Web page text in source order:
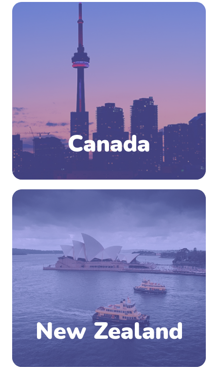
Canada
the northern two-fifths of the continent of
North America. The country is bounded by the
North Atlantic Ocean on the east, the North
Pacific Ocean on the west, and the Arctic
Ocean on the north. Although French and
English share official-language status, the
particular culture of an area is generally a
reflection of the dominant language.
Know More
New Zealand
Polynesia. The country comprises two main
islands—the North and the South Island—and a
number of small islands, some of them
hundreds of miles from the main group. With
a world-class education system,
internationally accredited qualifications,
ample research opportunities and an
unmatched quality of life, New Zealand has a
lot to offer.
Know More